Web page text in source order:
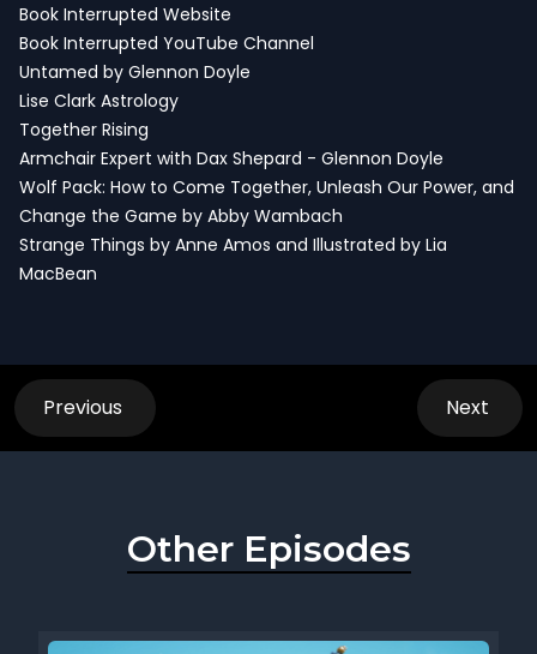
Book Interrupted Website
Book Interrupted YouTube Channel
Untamed by Glennon Doyle
Lise Clark Astrology
Together Rising
Armchair Expert with Dax Shepard - Glennon Doyle
Wolf Pack: How to Come Together, Unleash Our Power, and
Change the Game by Abby Wambach
Strange Things by Anne Amos and Illustrated by Lia
MacBean
Previous Next
Other Episodes